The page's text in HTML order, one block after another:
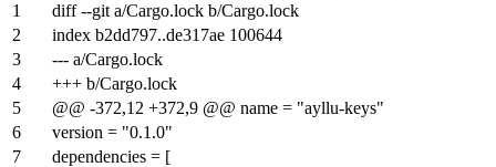
1
diff --git a/Cargo.lock b/Cargo.lock
2
index b2dd797..de317ae 100644
3
--- a/Cargo.lock
4
+++ b/Cargo.lock
5
@@ -372,12 +372,9 @@ name = "ayllu-keys"
6
version = "0.1.0"
7
dependencies = [